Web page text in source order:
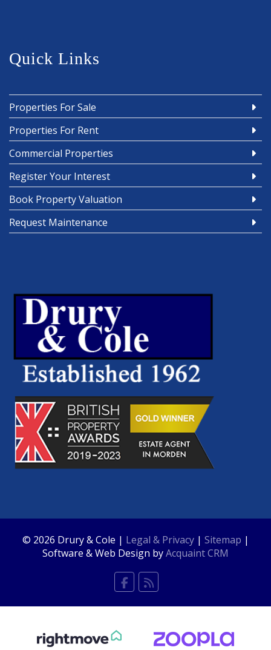
Quick Links
Properties For Sale
Properties For Rent
Commercial Properties
Register Your Interest
Book Property Valuation
Request Maintenance
© 2026 Drury & Cole | Legal & Privacy| Sitemap |
Software & Web Design byAcquaint CRM